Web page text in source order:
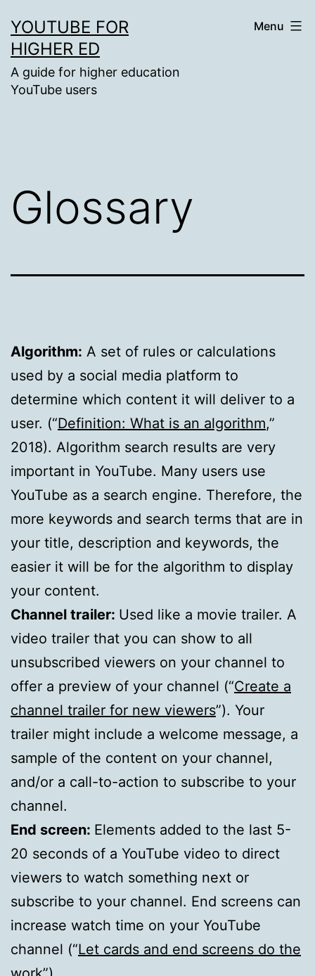
to
content
YOUTUBE FOR
HIGHER ED
A guide for higher education
YouTube users
Menu
Glossary
Algorithm: A set of rules or calculations
used by a social media platform to
determine which content it will deliver to a
user. (“Definition: What is an algorithm,”
2018). Algorithm search results are very
important in YouTube. Many users use
YouTube as a search engine. Therefore, the
more keywords and search terms that are in
your title, description and keywords, the
easier it will be for the algorithm to display
your content.
Channel trailer: Used like a movie trailer. A
video trailer that you can show to all
unsubscribed viewers on your channel to
offer a preview of your channel (“Create a
channel trailer for new viewers”). Your
trailer might include a welcome message, a
sample of the content on your channel,
and/or a call-to-action to subscribe to your
channel.
End screen: Elements added to the last 5-
20 seconds of a YouTube video to direct
viewers to watch something next or
subscribe to your channel. End screens can
increase watch time on your YouTube
channel (“Let cards and end screens do the